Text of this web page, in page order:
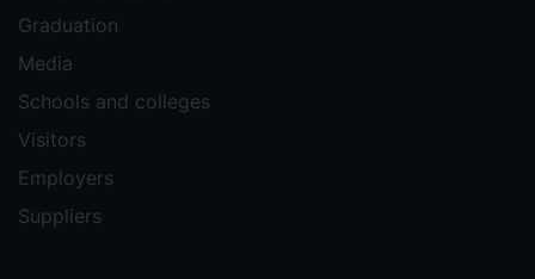
Graduation
Media
Schools and colleges
Visitors
Employers
Suppliers